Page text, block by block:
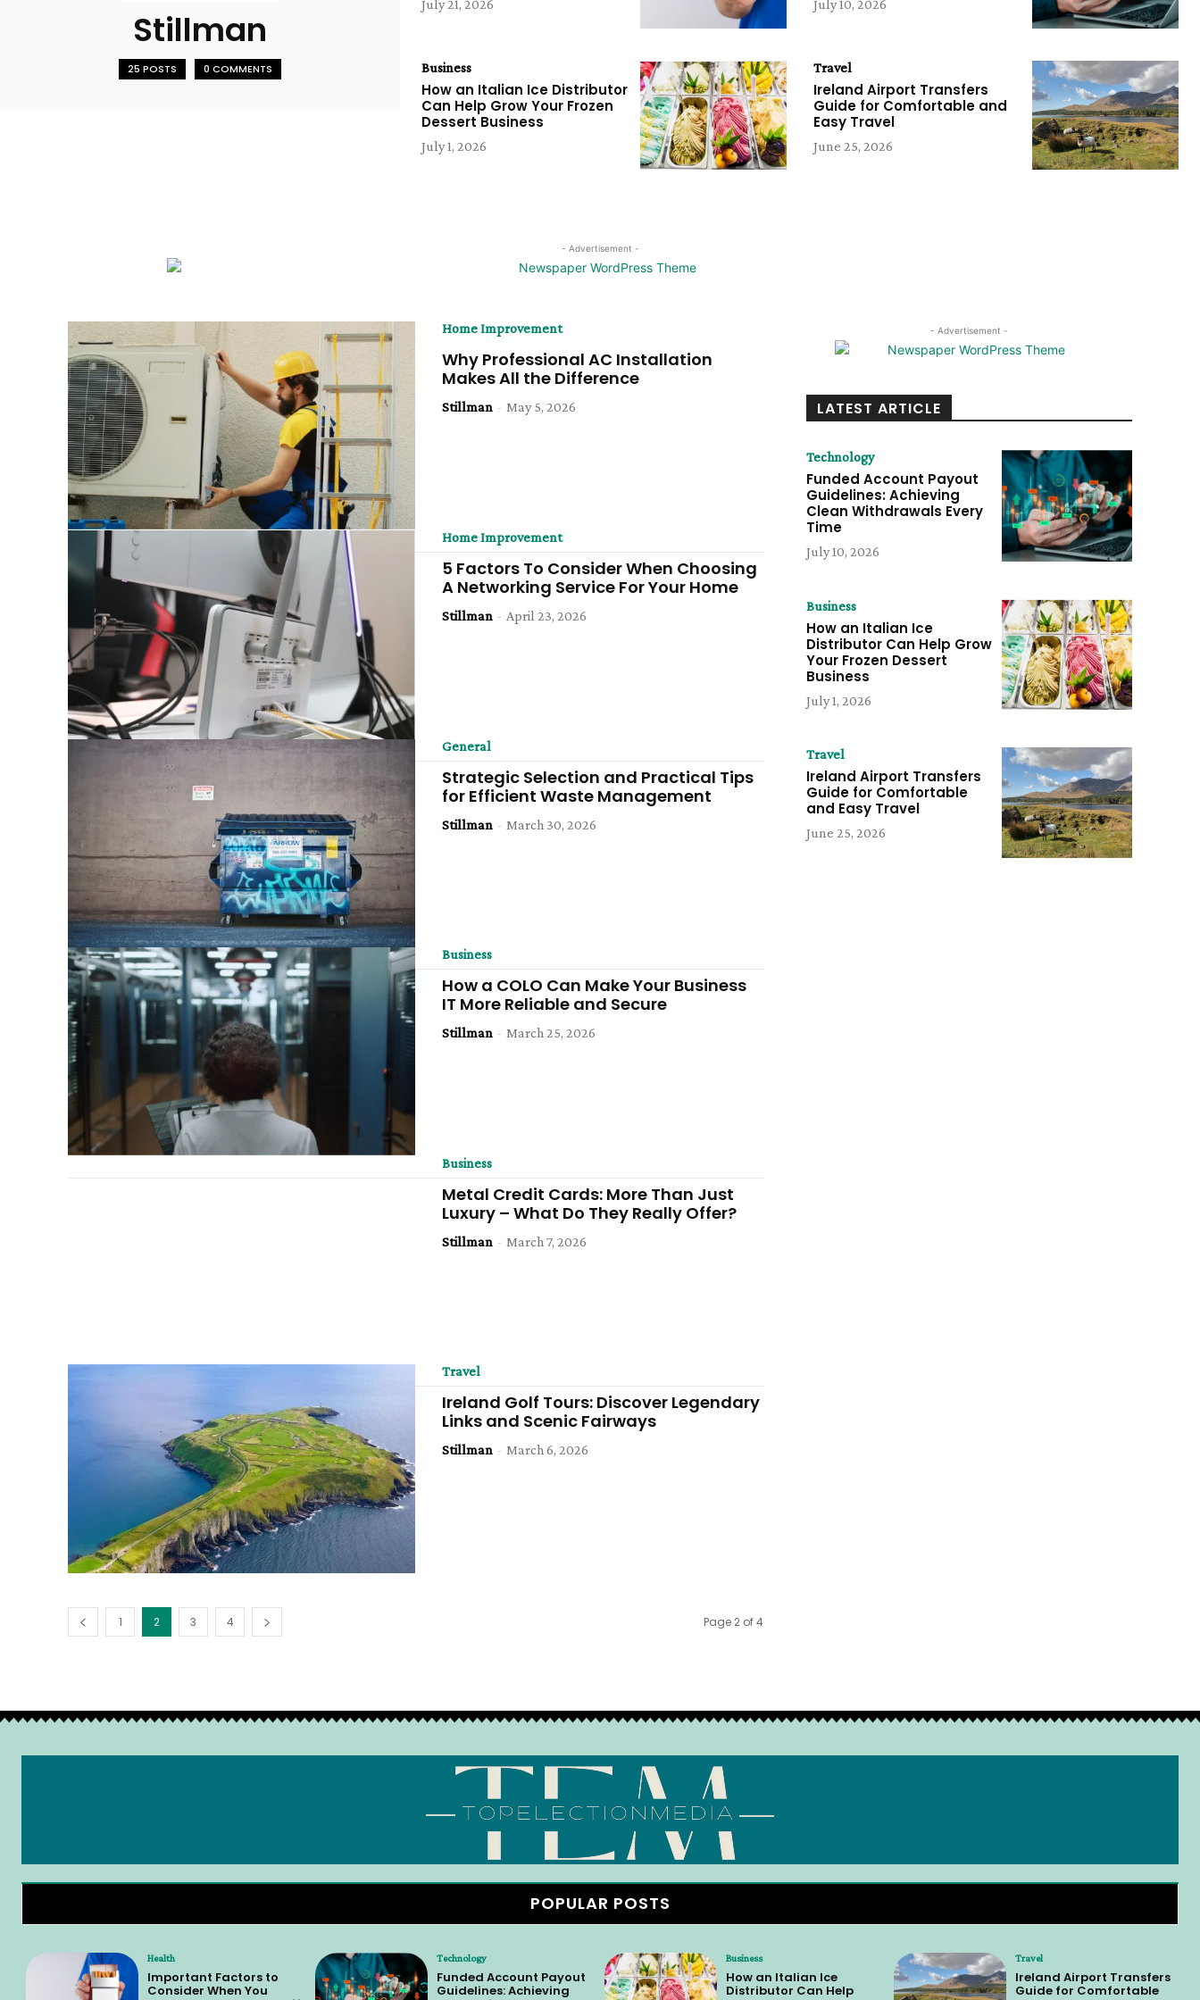
Stillman
25 POSTS 0 COMMENTS
July 21, 2026 July 10, 2026
Business
How an Italian Ice Distributor
Can Help Grow Your Frozen
Dessert Business
July 1, 2026
Travel
Ireland Airport Transfers
Guide for Comfortable and
Easy Travel
June 25, 2026
- Advertisement -
Home Improvement
Why Professional AC Installation
Makes All the Difference
Stillman - May 5, 2026
Home Improvement
5 Factors To Consider When Choosing
A Networking Service For Your Home
Stillman - April 23, 2026
General
Strategic Selection and Practical Tips
for Efficient Waste Management
Stillman - March 30, 2026
Business
How a COLO Can Make Your Business
IT More Reliable and Secure
Stillman - March 25, 2026
Business
Metal Credit Cards: More Than Just
Luxury – What Do They Really Offer?
Stillman - March 7, 2026
Travel
Ireland Golf Tours: Discover Legendary
Links and Scenic Fairways
Stillman - March 6, 2026
1 2 3 4 Page 2 of 4
- Advertisement -
LATEST ARTICLE
Technology
Funded Account Payout
Guidelines: Achieving
Clean Withdrawals Every
Time
July 10, 2026
Business
How an Italian Ice
Distributor Can Help Grow
Your Frozen Dessert
Business
July 1, 2026
Travel
Ireland Airport Transfers
Guide for Comfortable
and Easy Travel
June 25, 2026
POPULAR POSTS
Health
Important Factors to
Consider When You
Technology
Funded Account Payout
Guidelines: Achieving
Business
How an Italian Ice
Distributor Can Help
Travel
Ireland Airport Transfers
Guide for Comfortable